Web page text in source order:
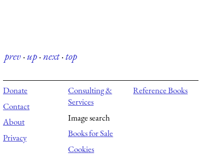
prev·up·next·top
Donate
Contact
About
Privacy
Consulting &
Services
Image search
Books for Sale
Cookies
Reference Books